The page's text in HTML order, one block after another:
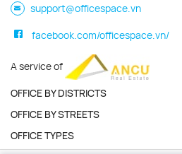
support@officespace.vn
facebook.com/officespace.vn/
A service of
OFFICE BY DISTRICTS
OFFICE BY STREETS
OFFICE TYPES